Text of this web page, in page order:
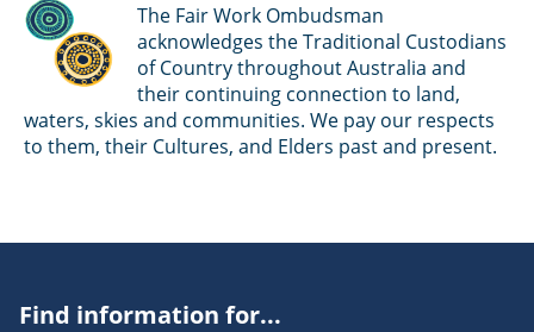
The Fair Work Ombudsman
acknowledges the Traditional Custodians
of Country throughout Australia and
their continuing connection to land,
waters, skies and communities. We pay our respects
to them, their Cultures, and Elders past and present.
Find information for...